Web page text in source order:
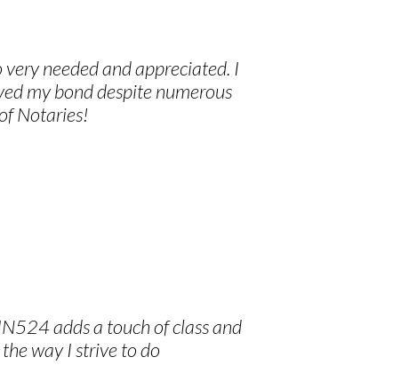
needed and appreciated. I
my bond despite numerous
Notaries!
adds a touch of class and
way I strive to do